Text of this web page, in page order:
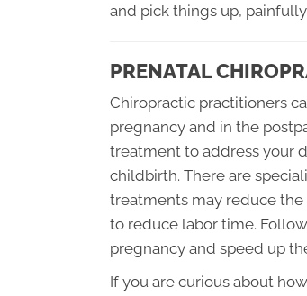
and pick things up,
PRENATAL
Chiropractic practitioners
pregnancy and in the
treatment to address your
childbirth. There are
treatments may reduce
to reduce labor time.
pregnancy and speed up
If you are curious about